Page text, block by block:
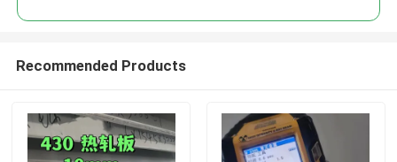
Recommended Products